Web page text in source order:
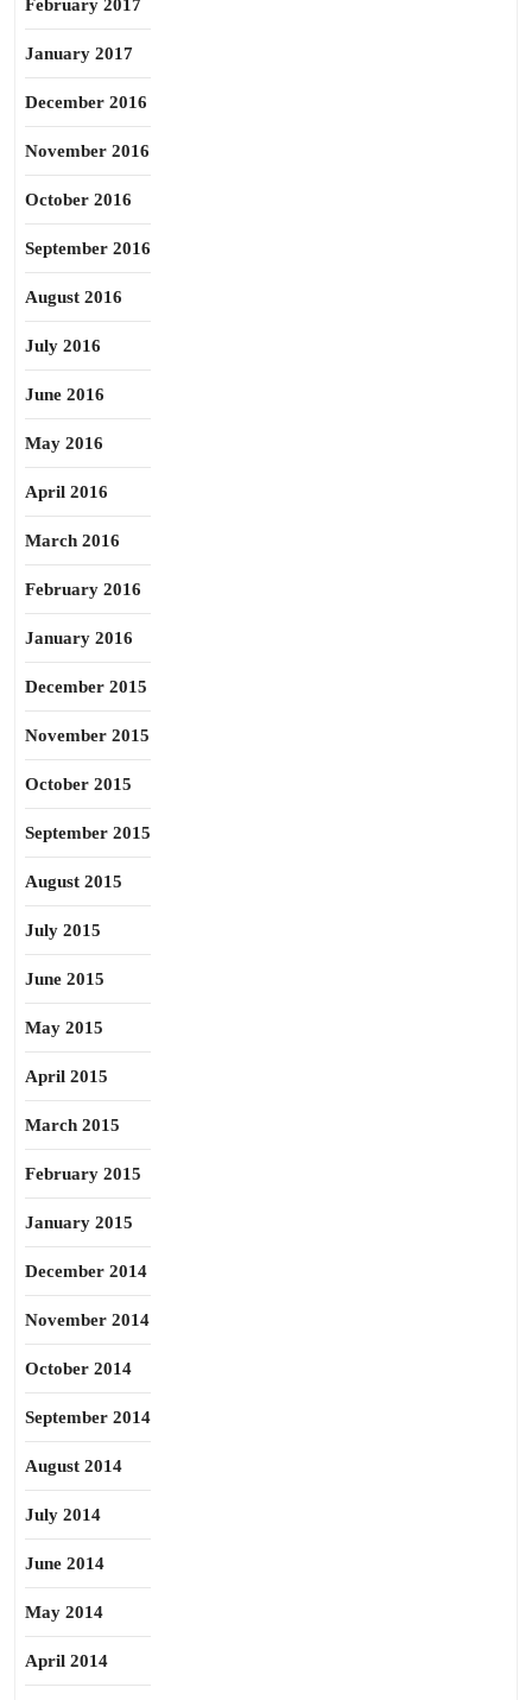
February 2017
January 2017
December 2016
November 2016
October 2016
September 2016
August 2016
July 2016
June 2016
May 2016
April 2016
March 2016
February 2016
January 2016
December 2015
November 2015
October 2015
September 2015
August 2015
July 2015
June 2015
May 2015
April 2015
March 2015
February 2015
January 2015
December 2014
November 2014
October 2014
September 2014
August 2014
July 2014
June 2014
May 2014
April 2014